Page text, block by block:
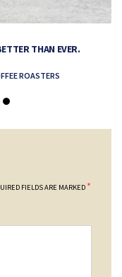
THAN EVER.
ROASTERS
FIELDS ARE MARKED *